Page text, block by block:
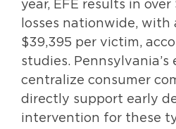
year, EFE results in
losses nationwide, with
$39,395 per victim,
studies. Pennsylvania’s
centralize consumer
directly support early
intervention for these